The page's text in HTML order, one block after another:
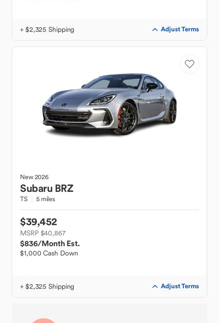
+ $2,325 Shipping Adjust Terms
New2026
Subaru BRZ
TS 5 miles
$39,452
MSRP $40,867
$836/Month Est.
$1,000 Cash Down
+ $2,325 Shipping Adjust Terms